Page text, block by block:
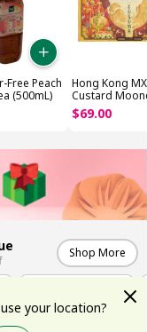
Free Peach
(500mL)
Hong Kong MX
Custard
(8x45g)
$69.00
Shop More
your location?